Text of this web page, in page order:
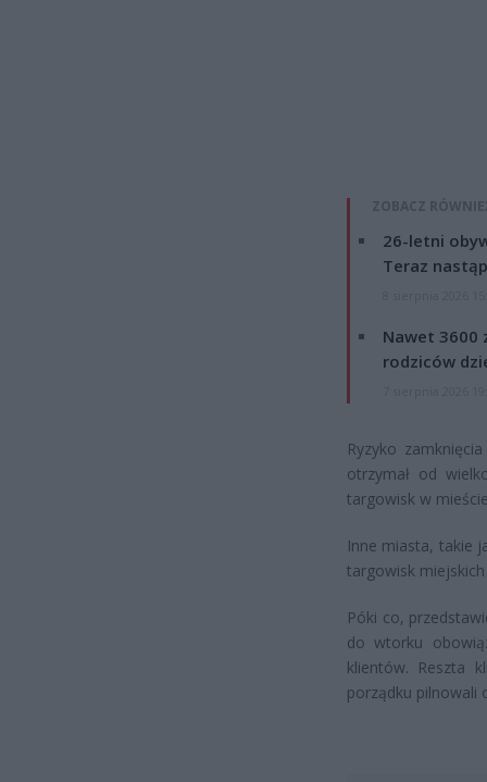
ZOBACZ
26-letni
Teraz
Nawet 3600
rodziców
Ryzyko
otrzymał od
targowisk w
Inne miasta, takie
targowisk
Póki co,
do wtorku
klientów. Reszta
porządku pilnowali